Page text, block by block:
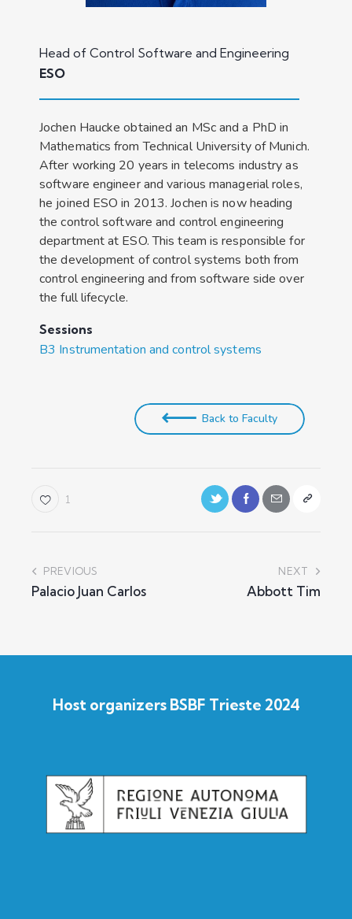
Head of Control Software and Engineering
ESO
Jochen Haucke obtained an MSc and a PhD in
Mathematics from Technical University of Munich.
After working 20 years in telecoms industry as
software engineer and various managerial roles,
he joined ESO in 2013. Jochen is now heading
the control software and control engineering
department at ESO. This team is responsible for
the development of control systems both from
control engineering and from software side over
the full lifecycle.
Sessions
B3 Instrumentation and control systems
Back to Faculty
1
PREVIOUS
Palacio Juan Carlos
NEXT
Abbott Tim
Host organizers BSBF Trieste 2024